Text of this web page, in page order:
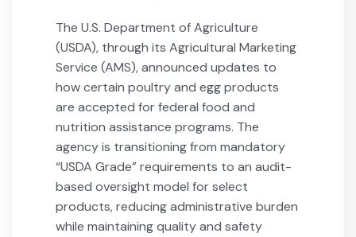
The U.S. Department of Agriculture
(USDA), through its Agricultural Marketing
Service (AMS), announced updates to
how certain poultry and egg products
are accepted for federal food and
nutrition assistance programs. The
agency is transitioning from mandatory
“USDA Grade” requirements to an audit-
based oversight model for select
products, reducing administrative burden
while maintaining quality and safety